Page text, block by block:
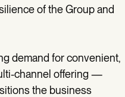
of the Group and
demand for convenient,
channel offering —
the business